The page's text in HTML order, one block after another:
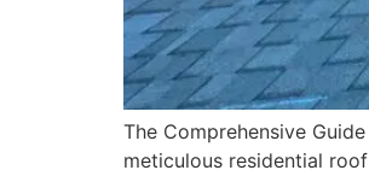
The Comprehensive
meticulous residential